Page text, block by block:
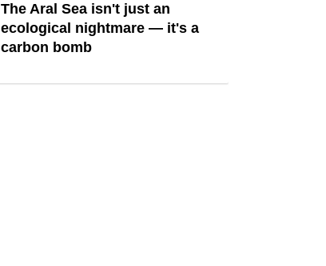
The Aral Sea isn't just an
ecological nightmare — it's a
carbon bomb